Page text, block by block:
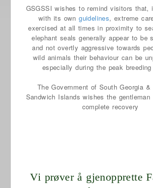
GSGSSI wishes to remind visitors that,
with its ownguidelines, extreme
exercised at all times in proximity to
elephant seals generally appear to be
and not overtly aggressive towards
wild animals their behaviour can be
especially during the peak
The Government of South Georgia
Sandwich Islands wishes the gentleman
complete recovery
Vi prøver å gjenopprette